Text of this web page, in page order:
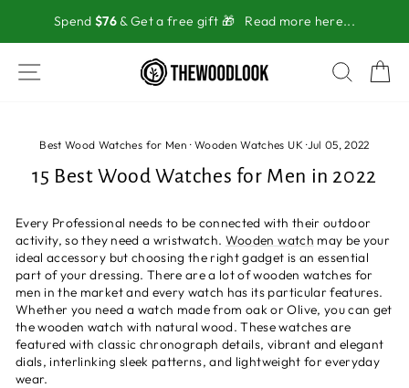
content
Spend $76 & Get a free gift 🎁 Read more here...
SITE NAVIGATION
Best Wood Watches for Men · Wooden Watches UK·Jul 05, 2022
15 Best Wood Watches for Men in 2022
Every Professional needs to be connected with their outdoor
activity, so they need a wristwatch. Wooden watch may be your
ideal accessory but choosing the right gadget is an essential
part of your dressing. There are a lot of wooden watches for
men in the market and every watch has its particular features.
Whether you need a watch made from oak or Olive, you can get
the wooden watch with natural wood. These watches are
featured with classic chronograph details, vibrant and elegant
dials, interlinking sleek patterns, and lightweight for everyday
wear.